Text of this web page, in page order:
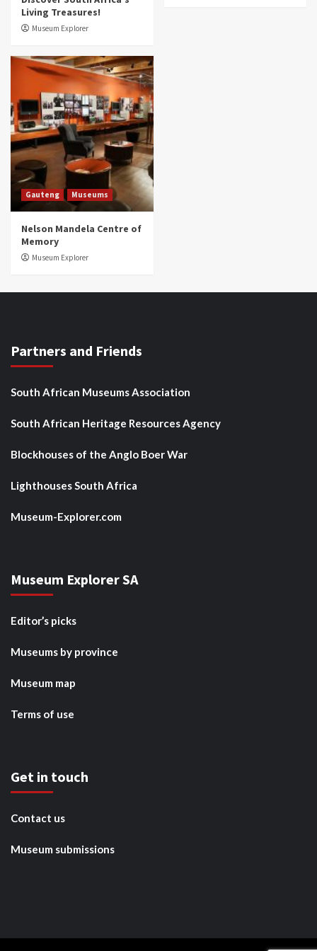
Living Treasures!
Museum Explorer
Gauteng Museums
Nelson Mandela Centre of
Memory
Museum Explorer
Partners and Friends
South African Museums Association
South African Heritage Resources Agency
Blockhouses of the Anglo Boer War
Lighthouses South Africa
Museum-Explorer.com
Museum Explorer SA
Editor’s picks
Museums by province
Museum map
Terms of use
Get in touch
Contact us
Museum submissions